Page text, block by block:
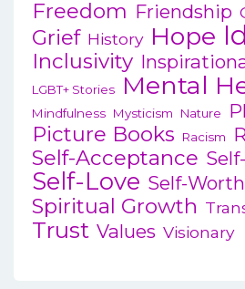
Freedom Friendship
Grief History Hope
Inclusivity
LGBT+ Stories
Mental
Mindfulness Mysticism Nature
Picture Books Racism
Self-Acceptance
Self-Love Self-Worth
Spiritual Growth
Trust Values Visionary